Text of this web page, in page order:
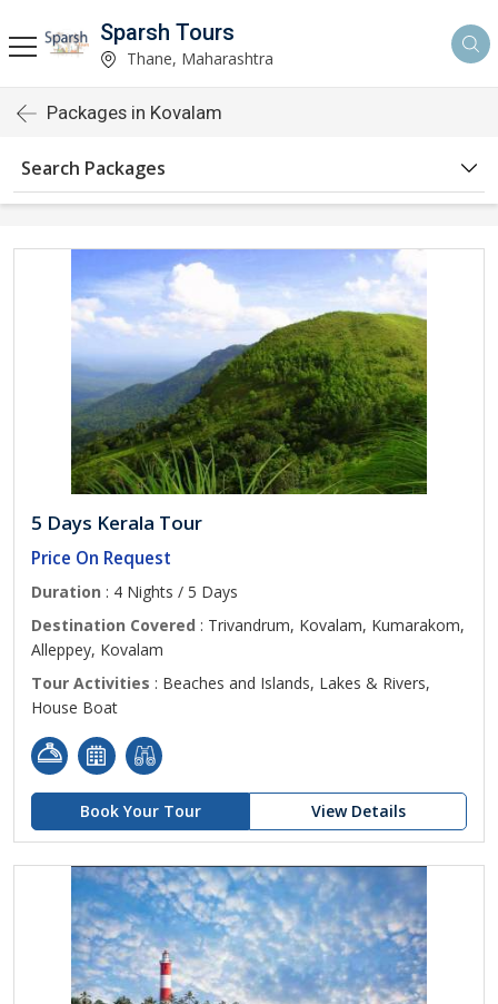
Sparsh Tours
Thane, Maharashtra
Packages in Kovalam
Search Packages
5 Days Kerala Tour
Price On Request
Duration : 4 Nights / 5 Days
Destination Covered : Trivandrum, Kovalam, Kumarakom,
Alleppey, Kovalam
Tour Activities : Beaches and Islands, Lakes & Rivers,
House Boat
Book Your Tour View Details